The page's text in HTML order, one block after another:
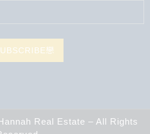
Real Estate – All Rights